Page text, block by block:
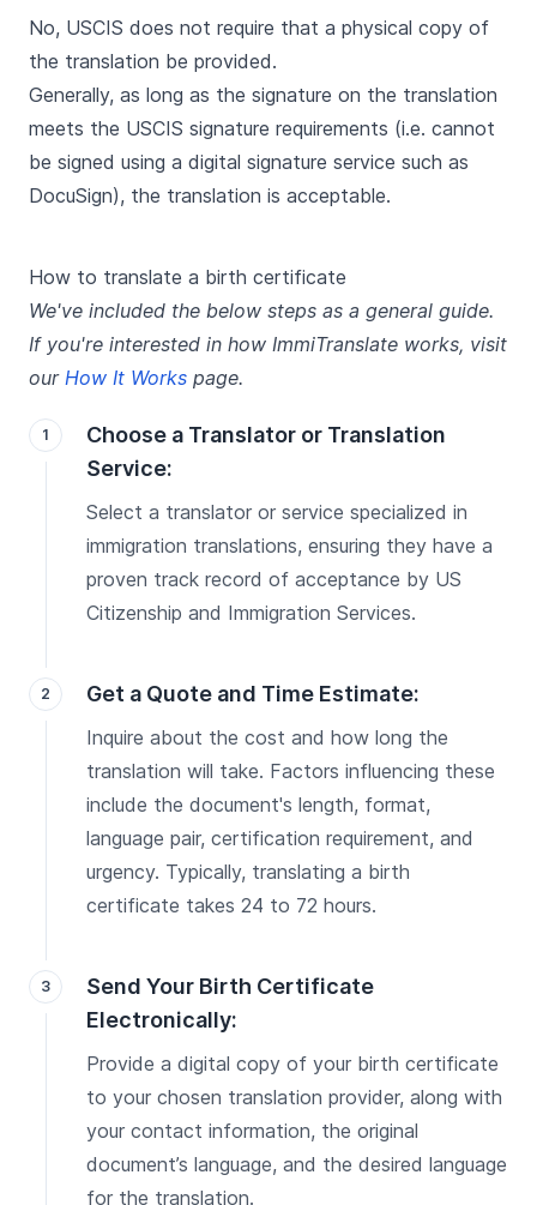
No, USCIS does not require that a physical copy of
the translation be provided.
Generally, as long as the signature on the translation
meets the USCIS signature requirements (i.e. cannot
be signed using a digital signature service such as
DocuSign), the translation is acceptable.
How to translate a birth certificate
We've included the below steps as a general guide.
If you're interested in how ImmiTranslate works, visit
our How It Works page.
Choose a Translator or Translation
Service:
Select a translator or service specialized in
immigration translations, ensuring they have a
proven track record of acceptance by US
Citizenship and Immigration Services.
Get a Quote and Time Estimate:
Inquire about the cost and how long the
translation will take. Factors influencing these
include the document's length, format,
language pair, certification requirement, and
urgency. Typically, translating a birth
certificate takes 24 to 72 hours.
Send Your Birth Certificate
Electronically:
Provide a digital copy of your birth certificate
to your chosen translation provider, along with
your contact information, the original
document’s language, and the desired language
for the translation.